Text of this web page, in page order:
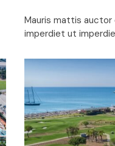
Mauris mattis auctor
imperdiet ut